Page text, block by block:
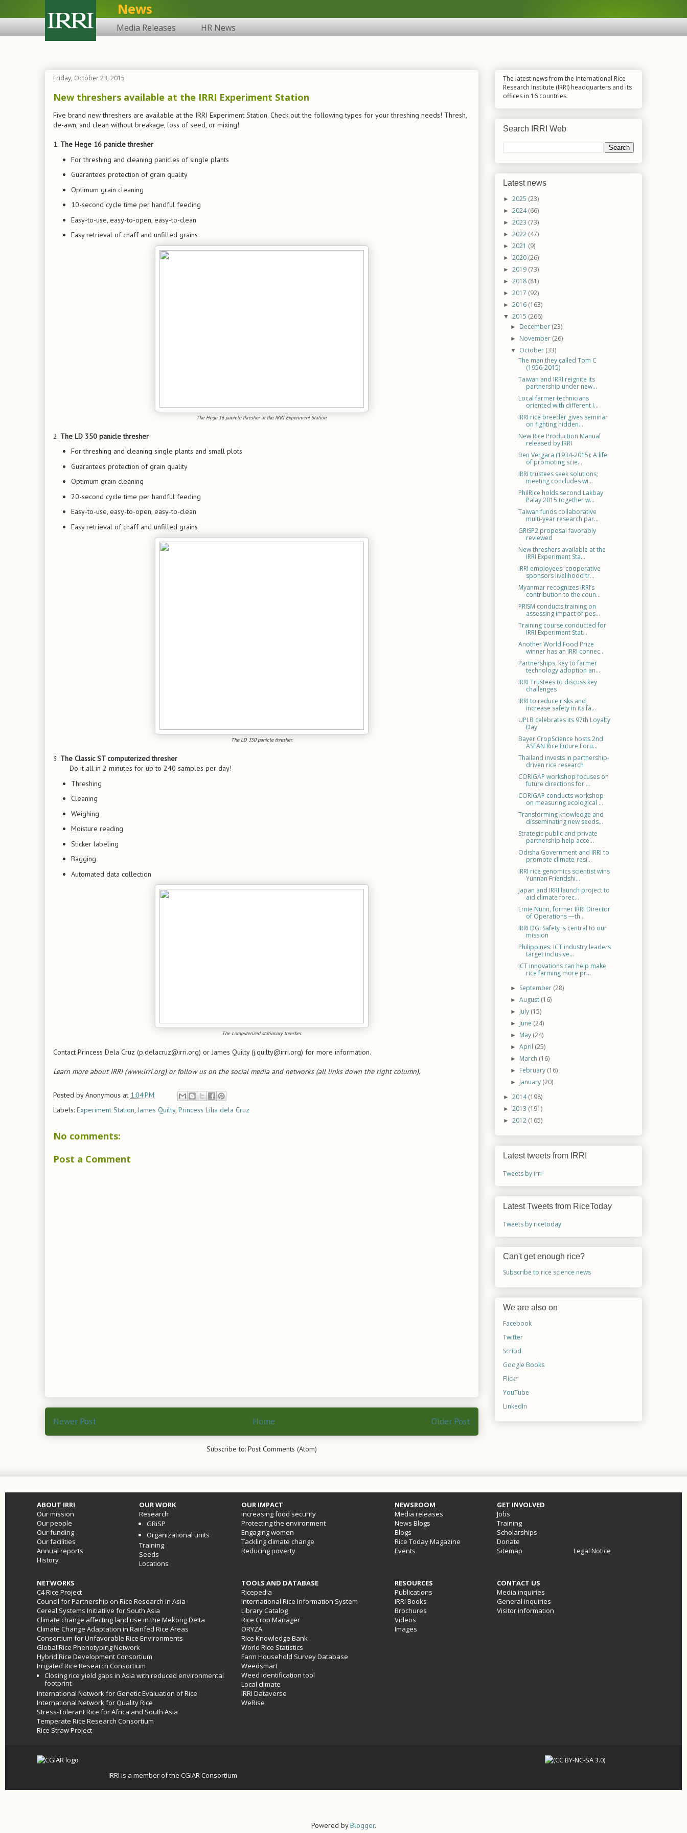
News
Media Releases HR News
Friday, October 23, 2015
New threshers available at the IRRI Experiment Station
Five brand new threshers are available at the IRRI Experiment Station. Check out the following types for your threshing needs! Thresh,
de-awn, and clean without breakage, loss of seed, or mixing!
1. The Hege 16 panicle thresher
For threshing and cleaning panicles of single plants
Guarantees protection of grain quality
Optimum grain cleaning
10-second cycle time per handful feeding
Easy-to-use, easy-to-open, easy-to-clean
Easy retrieval of chaff and unfilled grains
The Hege 16 panicle thresher at the IRRI Experiment Station.
2. The LD 350 panicle thresher
For threshing and cleaning single plants and small plots
Guarantees protection of grain quality
Optimum grain cleaning
20-second cycle time per handful feeding
Easy-to-use, easy-to-open, easy-to-clean
Easy retrieval of chaff and unfilled grains
The LD 350 panicle thresher.
3. The Classic ST computerized thresher
Do it all in 2 minutes for up to 240 samples per day!
Threshing
Cleaning
Weighing
Moisture reading
Sticker labeling
Bagging
Automated data collection
The computerized stationary thresher.
Contact Princess Dela Cruz (p.delacruz@irri.org) or James Quilty (j.quilty@irri.org) for more information.
Learn more about IRRI (www.irri.org) or follow us on the social media and networks (all links down the right column).
Posted byAnonymous at 1:04 PM
Labels: Experiment Station, James Quilty, Princess Lilia dela Cruz
No comments:
Post a Comment
Newer Post Older Post
Home
Subscribe to: Post Comments (Atom)
The latest news from the International Rice
Research Institute (IRRI) headquarters and its
offices in 16 countries.
Search IRRI Web
Latest news
► 2025 (23)
► 2024(66)
► 2023 (73)
► 2022 (47)
► 2021 (9)
► 2020 (26)
► 2019 (73)
► 2018 (81)
► 2017 (92)
► 2016 (163)
▼ 2015 (266)
► December (23)
► November (26)
▼ October (33)
The man they called Tom C
(1956-2015)
Taiwan and IRRI reignite its
partnership under new...
Local farmer technicians
oriented with different I...
IRRI rice breeder gives seminar
on fighting hidden...
New Rice Production Manual
released by IRRI
Ben Vergara (1934-2015): A life
of promoting scie...
IRRI trustees seek solutions;
meeting concludes wi...
PhilRice holds second Lakbay
Palay 2015 together w...
Taiwan funds collaborative
multi-year research par...
GRiSP2 proposal favorably
reviewed
New threshers available at the
IRRI Experiment Sta...
IRRI employees' cooperative
sponsors livelihood tr...
Myanmar recognizes IRRI’s
contribution to the coun...
PRISM conducts training on
assessing impact of pes...
Training course conducted for
IRRI Experiment Stat...
Another World Food Prize
winner has an IRRI connec...
Partnerships, key to farmer
technology adoption an...
IRRI Trustees to discuss key
challenges
IRRI to reduce risks and
increase safety in its fa...
UPLB celebrates its 97th Loyalty
Day
Bayer CropScience hosts 2nd
ASEAN Rice Future Foru...
Thailand invests in partnership-
driven rice research
CORIGAP workshop focuses on
future directions for ...
CORIGAP conducts workshop
on measuring ecological ...
Transforming knowledge and
disseminating new seeds...
Strategic public and private
partnership help acce...
Odisha Government and IRRI to
promote climate-resi...
IRRI rice genomics scientist wins
Yunnan Friendshi...
Japan and IRRI launch project to
aid climate forec...
Ernie Nunn, former IRRI Director
of Operations —th...
IRRI DG: Safety is central to our
mission
Philippines: ICT industry leaders
target inclusive...
ICT innovations can help make
rice farming more pr...
► September (28)
►August (16)
► July (15)
► June (24)
► May (24)
►April (25)
► March (16)
► February (16)
► January (20)
► 2014(198)
► 2013 (191)
► 2012 (165)
Latest tweets from IRRI
Tweets by irri
Latest Tweets from RiceToday
Tweets by ricetoday
Can't get enough rice?
Subscribe to rice science news
We are also on
Facebook
Twitter
Scribd
Google Books
Flickr
YouTube
LinkedIn
ABOUT IRRI
Our mission
Our people
Our funding
Our facilities
Annual reports
History
OUR WORK
Research
GRiSP
Organizational units
Training
Seeds
Locations
OUR IMPACT
Increasing food security
Protecting the environment
Engaging women
Tackling climate change
Reducing poverty
NEWSROOM
Media releases
News Blogs
Blogs
Rice Today Magazine
Events
GET INVOLVED
Jobs
Training
Scholarships
Donate
Sitemap
Legal Notice
NETWORKS
C4 Rice Project
Council for Partnership on Rice Research in Asia
Cereal Systems Initiatilve for South Asia
Climate change affecting land use in the Mekong Delta
Climate Change Adaptation in Rainfed Rice Areas
Consortium for Unfavorable Rice Environments
Global Rice Phenotyping Network
Hybrid Rice Development Consortium
Irrigated Rice Research Consortium
Closing rice yield gaps in Asia with reduced environmental
footprint
International Network for Genetic Evaluation of Rice
International Network for Quality Rice
Stress-Tolerant Rice for Africa and South Asia
Temperate Rice Research Consortium
Rice Straw Project
TOOLS AND DATABASE
Ricepedia
International Rice Information System
Library Catalog
Rice Crop Manager
ORYZA
Rice Knowledge Bank
World Rice Statistics
Farm Household Survey Database
Weedsmart
Weed identification tool
Local climate
IRRI Dataverse
WeRise
RESOURCES
Publications
IRRI Books
Brochures
Videos
Images
CONTACT US
Media inquiries
General inquiries
Visitor information
IRRI is a member of the CGIARConsortium
Powered byBlogger.